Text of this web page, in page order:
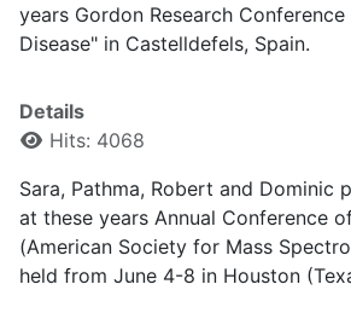
years Gordon Research Conference
Disease" in Castelldefels, Spain.
Details
Hits: 4068
Sara, Pathma, Robert and Dominic
at these years Annual Conference
(American Society for Mass
held from June 4-8 in Houston